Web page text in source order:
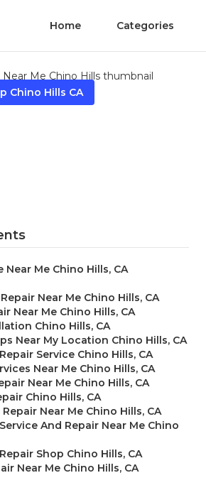
Home Categories
Chino Hills CA
Near Me Chino Hills, CA
Near Me Chino Hills, CA
Near Me Chino Hills, CA
Chino Hills, CA
Near My Location Chino Hills, CA
Service Chino Hills, CA
Near Me Chino Hills, CA
Near Me Chino Hills, CA
Chino Hills, CA
Near Me Chino Hills, CA
And Repair Near Me Chino
Shop Chino Hills, CA
Near Me Chino Hills, CA